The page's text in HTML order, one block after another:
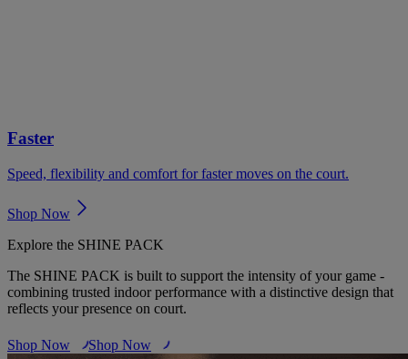
Faster
Speed, flexibility and comfort for faster moves on the court.
Shop Now
Explore the SHINE PACK
The SHINE PACK is built to support the intensity of your game -
combining trusted indoor performance with a distinctive design that
reflects your presence on court.
Shop Now Shop Now